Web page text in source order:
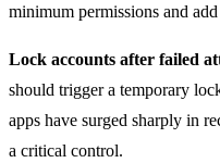
minimum permissions and
Lock accounts after failed
should trigger a temporary
apps have surged sharply in
a critical control.